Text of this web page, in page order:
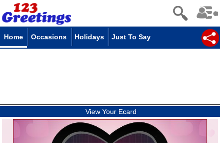
Home Occasions Holidays Just To Say
View Your Ecard